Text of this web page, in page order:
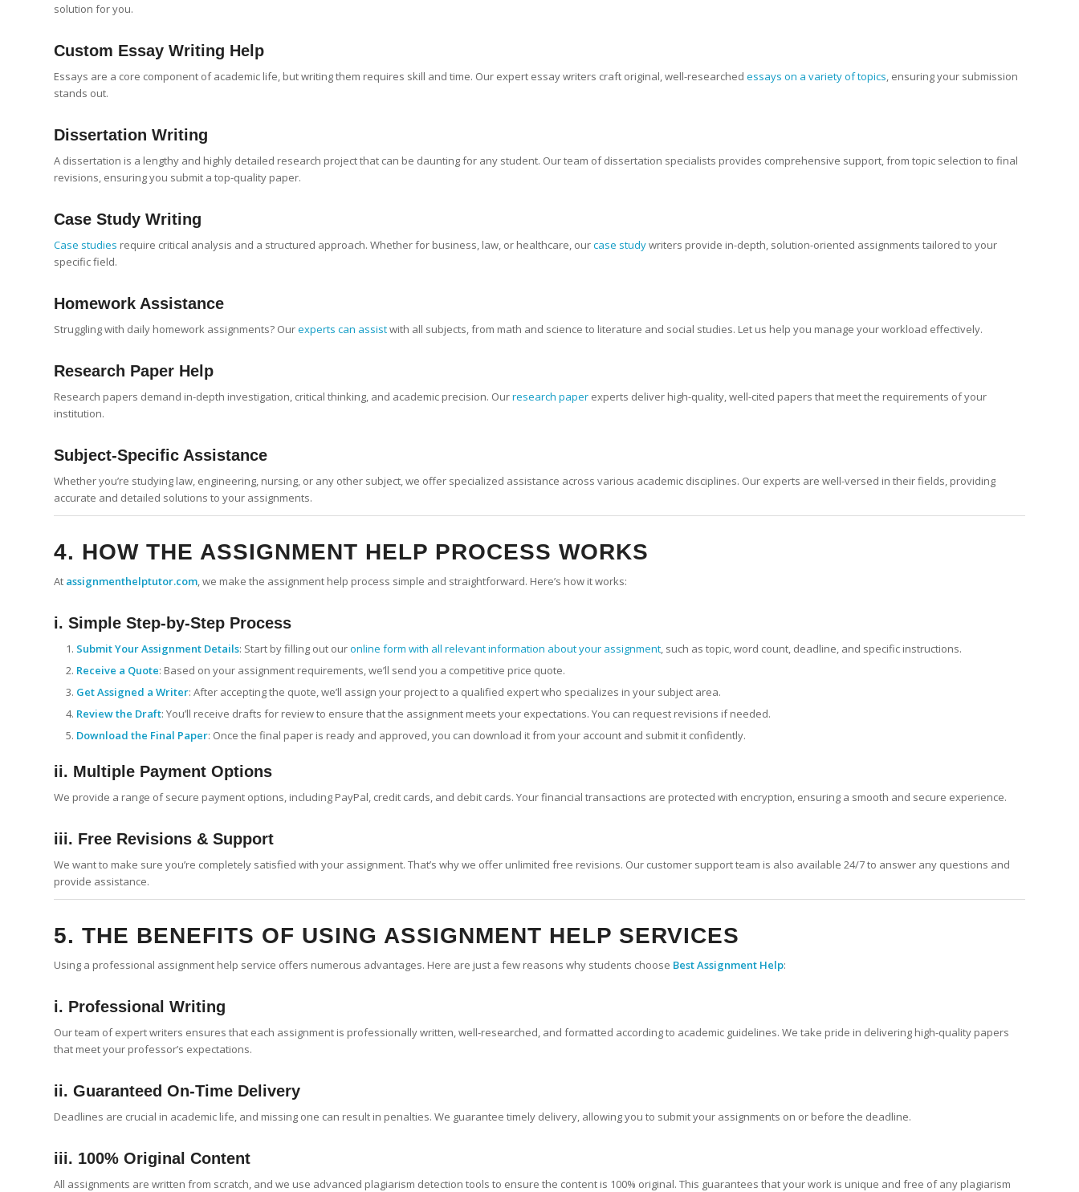
solution for you.
Custom Essay Writing Help
Essays are a core component of academic life, but writing them requires skill and time. Our expert essay writers craft original, well-researched essays on a variety of topics , ensuring your submission
stands out.
Dissertation Writing
A dissertation is a lengthy and highly detailed research project that can be daunting for any student. Our team of dissertation specialists provides comprehensive support, from topic selection to final
revisions, ensuring you submit a top-quality paper.
Case Study Writing
Case studies require critical analysis and a structured approach. Whether for business, law, or healthcare, ourcase studywriters provide in-depth, solution-oriented assignments tailored to your
specific field.
Homework Assistance
Struggling with daily homework assignments? Ourexperts can assistwith all subjects, from math and science to literature and social studies. Let us help you manage your workload effectively.
Research Paper Help
Research papers demand in-depth investigation, critical thinking, and academic precision. Ourresearch paper experts deliver high-quality, well-cited papers that meet the requirements of your
institution.
Subject-Specific Assistance
Whether you’re studying law, engineering, nursing, or any other subject, we offer specialized assistance across various academic disciplines. Our experts are well-versed in their fields, providing
accurate and detailed solutions to your assignments.
4. HOW THE ASSIGNMENT HELP PROCESS WORKS
At assignmenthelptutor.com, we make the assignment help process simple and straightforward. Here’s how it works:
i. Simple Step-by-Step Process
Submit Your Assignment Details: Start by filling out ouronline form with all relevant information about your assignment, such as topic, word count, deadline, and specific instructions.
Receive a Quote: Based on your assignment requirements, we’ll send you a competitive price quote.
Get Assigned a Writer: After accepting the quote, we’ll assign your project to a qualified expert who specializes in your subject area.
Review the Draft: You’ll receive drafts for review to ensure that the assignment meets your expectations. You can request revisions if needed.
Download the Final Paper: Once the final paper is ready and approved, you can download it from your account and submit it confidently.
ii. Multiple Payment Options
We provide a range of secure payment options, including PayPal, credit cards, and debit cards. Your financial transactions are protected with encryption, ensuring a smooth and secure experience.
iii. Free Revisions & Support
We want to make sure you’re completely satisfied with your assignment. That’s why we offer unlimited free revisions. Our customer support team is also available 24/7 to answer any questions and
provide assistance.
5. THE BENEFITS OF USING ASSIGNMENT HELP SERVICES
Using a professional assignment help service offers numerous advantages. Here are just a few reasons why students choose Best Assignment Help:
i. Professional Writing
Our team of expert writers ensures that each assignment is professionally written, well-researched, and formatted according to academic guidelines. We take pride in delivering high-quality papers
that meet your professor’s expectations.
ii. Guaranteed On-Time Delivery
Deadlines are crucial in academic life, and missing one can result in penalties. We guarantee timely delivery, allowing you to submit your assignments on or before the deadline.
iii. 100% Original Content
All assignments are written from scratch, and we use advanced plagiarism detection tools to ensure the content is 100% original. This guarantees that your work is unique and free of any plagiarism